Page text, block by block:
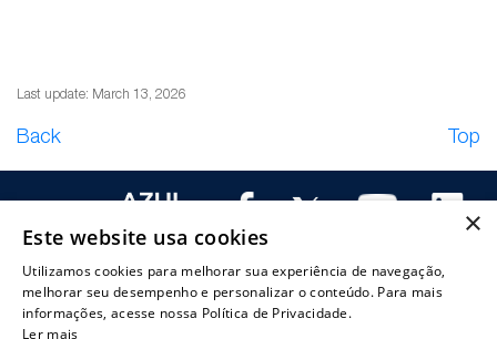
Last update: March 13, 2026
Back Top
Corporate
governance
Investor
CVM and
×
Este website usa cookies
Utilizamos cookies para melhorar sua experiência de navegação,
melhorar seu desempenho e personalizar o conteúdo. Para mais
informações, acesse nossa Política de Privacidade.
Ler mais